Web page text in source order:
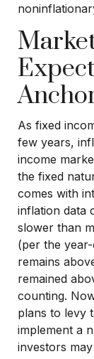
As fixed
few years,
income
the fixed
comes with
inflation data
slower than
(per the
remains
remained
counting.
plans to levy
implement a
investors